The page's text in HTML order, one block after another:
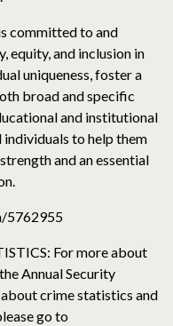
committed to and
equity, and inclusion in
uniqueness, foster a
broad and specific
and institutional
to help them
and an essential
5762955
For more about
Annual Security
crime statistics and
go to